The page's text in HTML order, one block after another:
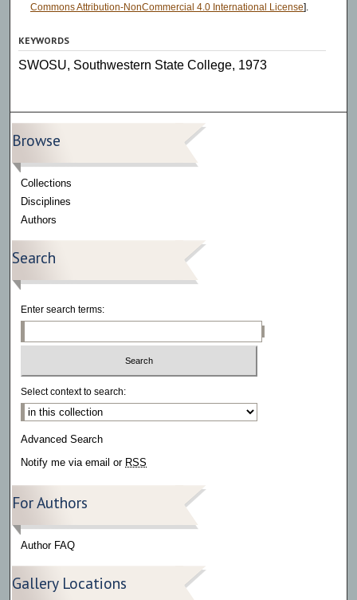
Commons Attribution-NonCommercial 4.0 International License].
KEYWORDS
SWOSU, Southwestern State College, 1973
Browse
Collections
Disciplines
Authors
Search
Enter search terms:
Select context to search:
Advanced Search
Notify me via email or RSS
For Authors
Author FAQ
Gallery Locations